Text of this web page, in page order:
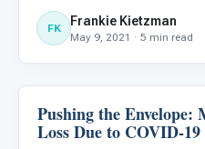
develop their network?
FK Frankie Kietzman
May 9, 2021 · 5 min read
Emotions & Social Skills
Pushing the
Loss Due to COVID-